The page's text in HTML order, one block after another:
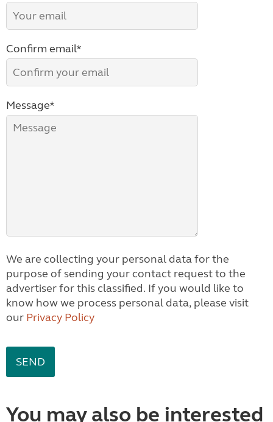
Confirm email*
Message*
We are collecting your personal data for the
purpose of sending your contact request to the
advertiser for this classified. If you would like to
know how we process personal data, please visit
our Privacy Policy
You may also be interested